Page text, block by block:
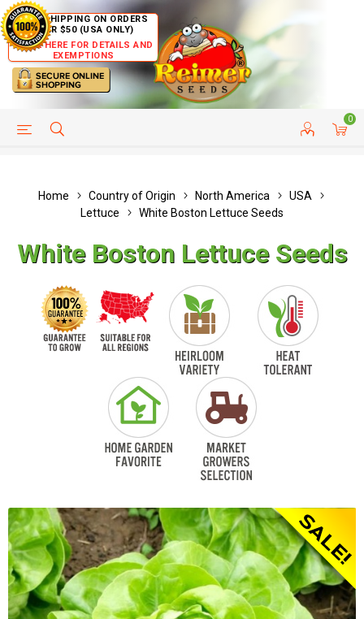
FREE SHIPPING ON ORDERS
OVER $50 (USA ONLY)
CLICK HERE FOR DETAILS AND
EXEMPTIONS
0
HELP PAGE CUSTOMER SERVICE
Home Country of Origin North America
USA
Lettuce
White Boston Lettuce Seeds
White Boston Lettuce Seeds